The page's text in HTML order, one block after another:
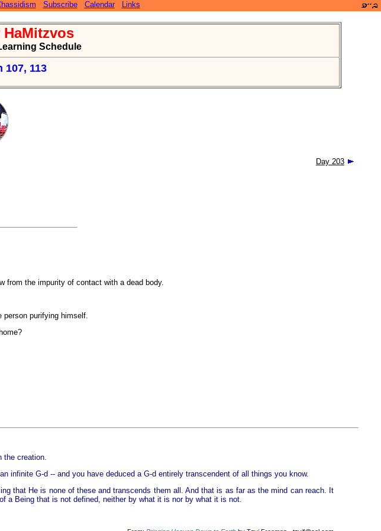
Subscribe Calendar Links
HaMitzvos
Schedule
107, 113
Day 203
from the impurity of contact with a dead body.
person purifying himself.
the creation.
infinite G-d -- and you have deduced a G-d entirely transcendent of all things you know.
that He is none of these and transcends them all. And that is as far as the mind can reach. It
a Being that is not defined, neither by what it is nor by what it is not.